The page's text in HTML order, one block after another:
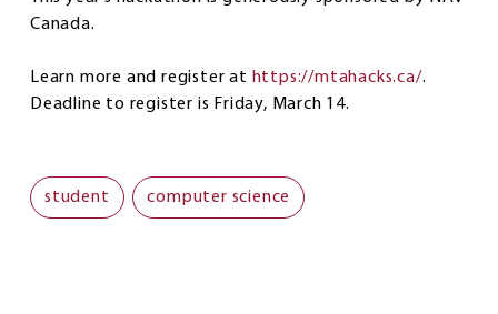
Canada.
Learn more and register at https://mtahacks.ca/.
Deadline to register is Friday, March 14.
student computer science